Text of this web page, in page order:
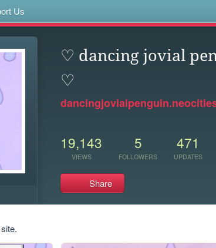
Us
♡ dancing jovial
♡
19,143
VIEWS
5
FOLLOWERS
471
UPDATES
Share